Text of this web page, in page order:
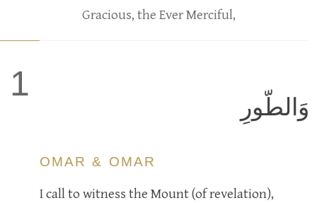
Gracious, the Ever Merciful,
1
وَالطّورِ
OMAR & OMAR
I call to witness the Mount (of revelation),